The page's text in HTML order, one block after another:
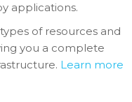
applications.
of resources and
you a complete
Learn more